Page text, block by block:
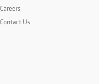
Careers
Contact Us